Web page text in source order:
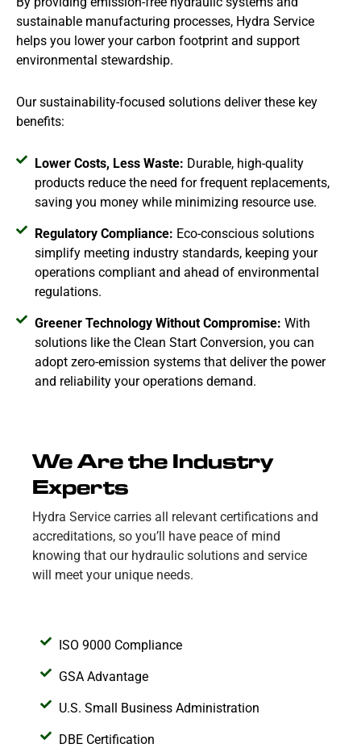
sustainable manufacturing processes, Hydra Service
helps you lower your carbon footprint and support
environmental stewardship.
Our sustainability-focused solutions deliver these key
benefits:
Lower Costs, Less Waste: Durable, high-quality
products reduce the need for frequent replacements,
saving you money while minimizing resource use.
Regulatory Compliance: Eco-conscious solutions
simplify meeting industry standards, keeping your
operations compliant and ahead of environmental
regulations.
Greener Technology Without Compromise: With
solutions like the Clean Start Conversion, you can
adopt zero-emission systems that deliver the power
and reliability your operations demand.
We Are the Industry
Experts
Hydra Service carries all relevant certifications and
accreditations, so you’ll have peace of mind
knowing that our hydraulic solutions and service
will meet your unique needs.
ISO 9000 Compliance
GSA Advantage
U.S. Small Business Administration
DBE Certification